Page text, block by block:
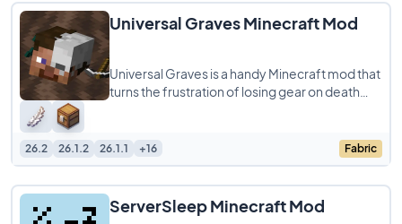
Universal Graves Minecraft Mod
Universal Graves is a handy Minecraft mod that
turns the frustration of losing gear on death
26.2 26.1.2 26.1.1 +16 Fabric
ServerSleep Minecraft Mod